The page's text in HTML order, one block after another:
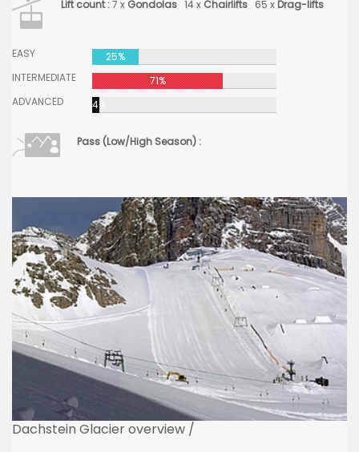
Lift count :7 x Gondolas 14 x Chairlifts 65 x Drag-lifts
EASY
25%
INTERMEDIATE
71%
ADVANCED
4%
Pass (Low/High Season) :
Dachstein Glacier overview /